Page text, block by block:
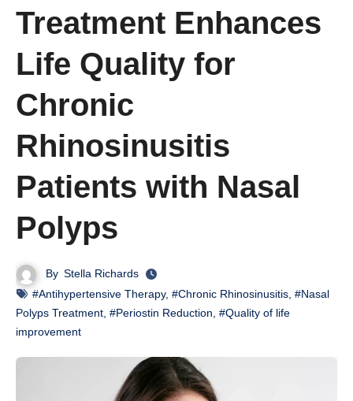
Treatment Enhances
Life Quality for
Chronic
Rhinosinusitis
Patients with Nasal
Polyps
By Stella Richards
#Antihypertensive Therapy, #Chronic Rhinosinusitis #Nasal
Polyps Treatment #Periostin Reduction #Quality of life
improvement